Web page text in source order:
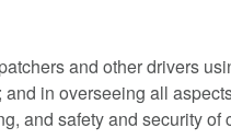
and other drivers
in overseeing all
and safety and security of